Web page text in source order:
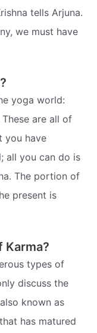
tells Arjuna.
we must have
yoga world:
are all of
you have
all you can do is
The portion of
present is
Karma?
types of
discuss the
known as
has matured